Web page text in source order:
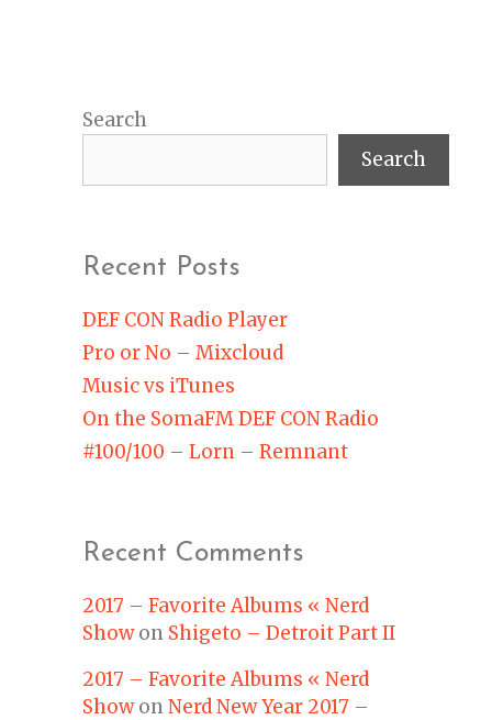
Search
Search
Recent Posts
DEF CON Radio Player
Pro or No – Mixcloud
Music vs iTunes
On the SomaFM DEF CON Radio
#100/100 – Lorn – Remnant
Recent Comments
2017 – Favorite Albums « Nerd
Showon Shigeto – Detroit Part II
2017 – Favorite Albums « Nerd
Showon Nerd New Year 2017 –